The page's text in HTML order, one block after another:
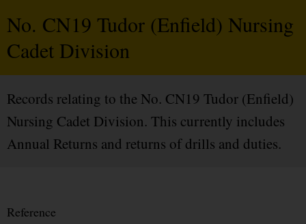
No. CN19 Tudor (Enfield) Nursing
Cadet Division
Records relating to the No. CN19 Tudor (Enfield)
Nursing Cadet Division. This currently includes
Annual Returns and returns of drills and duties.
Reference